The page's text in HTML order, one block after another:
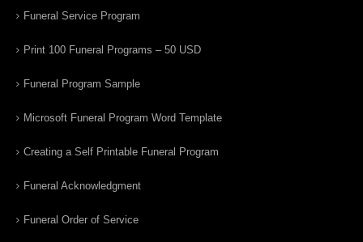
Funeral Service Program
Print 100 Funeral Programs – 50 USD
Funeral Program Sample
Microsoft Funeral Program Word Template
Creating a Self Printable Funeral Program
Funeral Acknowledgment
Funeral Order of Service